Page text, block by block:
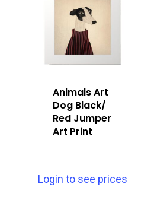
Animals Art
Dog Black/
Red Jumper
Art Print
Login to see prices